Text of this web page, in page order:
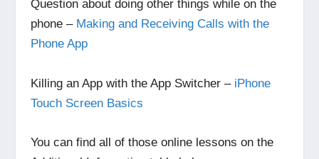
Question about doing other things while on the
phone – Making and Receiving Calls with the
Phone App
Killing an App with the App Switcher – iPhone
Touch Screen Basics
You can find all of those online lessons on the